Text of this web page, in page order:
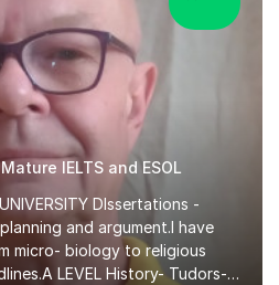
IELTS and ESOL
DIssertations -
and argument.I have
micro- biology to religious
LEVEL History- Tudors-